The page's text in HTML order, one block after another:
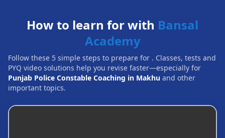
How to learn for with Bansal
Academy
Follow these 5 simple steps to prepare for . Classes, tests and
PYQ video solutions help you revise faster—especially for
Punjab Police Constable Coaching in Makhu and other
important topics.